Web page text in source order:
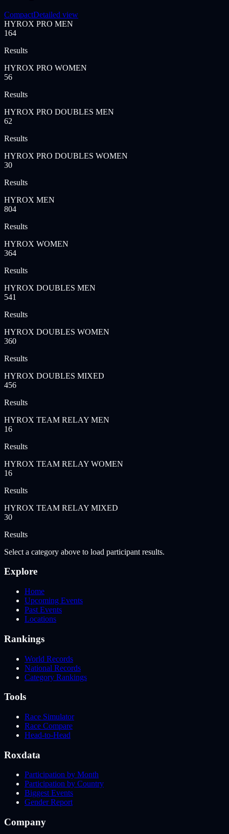
CompactDetailed view
HYROX PRO MEN
164
Results
HYROX PRO WOMEN
56
Results
HYROX PRO DOUBLES MEN
62
Results
HYROX PRO DOUBLES WOMEN
30
Results
HYROX MEN
804
Results
HYROX WOMEN
364
Results
HYROX DOUBLES MEN
541
Results
HYROX DOUBLES WOMEN
360
Results
HYROX DOUBLES MIXED
456
Results
HYROX TEAM RELAY MEN
16
Results
HYROX TEAM RELAY WOMEN
16
Results
HYROX TEAM RELAY MIXED
30
Results
Select a category above to load participant results.
Explore
Home
Upcoming Events
Past Events
Locations
Rankings
World Records
National Records
Category Rankings
Tools
Race Simulator
Race Compare
Head-to-Head
Roxdata
Participation by Month
Participation by Country
Biggest Events
Gender Report
Company